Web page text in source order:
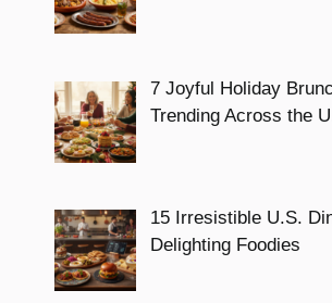
7 Joyful Holiday
Trending Across the
15 Irresistible U.S.
Delighting Foodies